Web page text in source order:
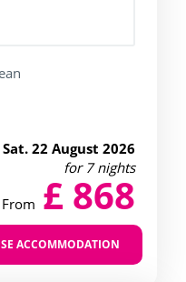
22 August 2026
for 7 nights
From £ 868
ACCOMMODATION